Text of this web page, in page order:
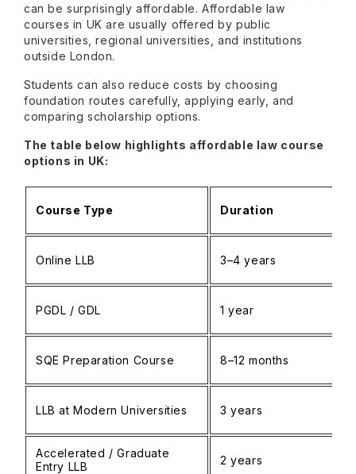
can be surprisingly affordable. Affordable law
courses in UK are usually offered by public
universities, regional universities, and institutions
outside London.
Students can also reduce costs by choosing
foundation routes carefully, applying early, and
comparing scholarship options.
The table below highlights affordable law course
options in UK:
Course Type Duration
Online LLB 3–4 years
PGDL / GDL 1 year
SQE Preparation Course 8–12 months
LLB at Modern Universities 3 years
Accelerated / Graduate
Entry LLB
2 years